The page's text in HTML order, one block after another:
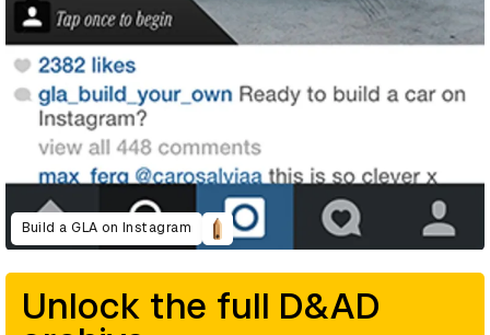
Build a GLA on Instagram
Unlock the full D&AD